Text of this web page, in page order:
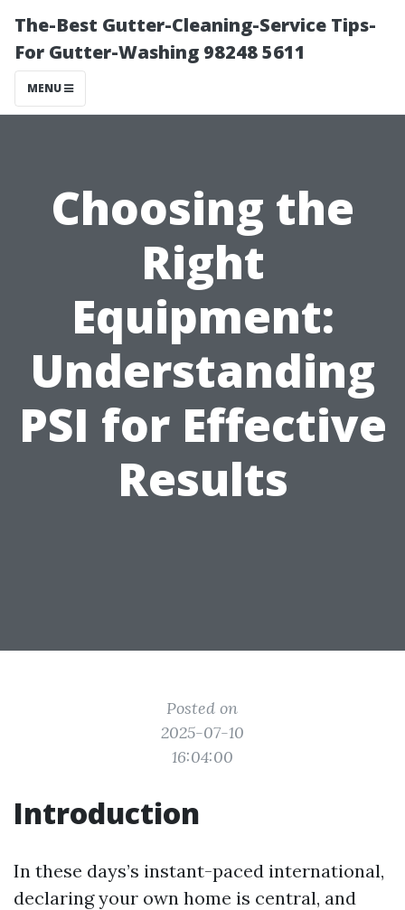
The-Best Gutter-Cleaning-Service Tips-
For Gutter-Washing 98248 5611
MENU
Choosing the
Right
Equipment:
Understanding
PSI for Effective
Results
Posted on
2025-07-10
16:04:00
Introduction
In these days’s instant-paced international,
declaring your own home is central, and